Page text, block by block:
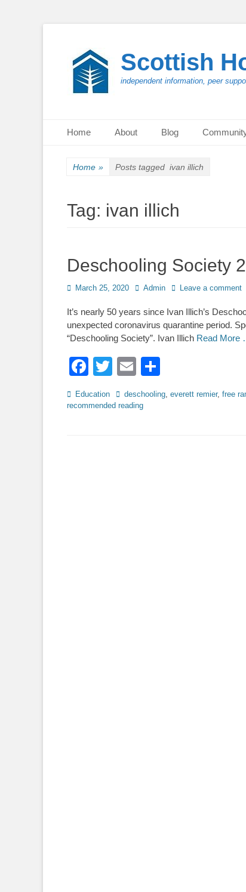
Scottish
independent information, peer
Primary Menu
Home About Blog
Home » Posts tagged ivan illich
Tag: ivan illich
Deschooling Society
Posted
March 25, 2020 Author
Admin Leave a comment
It’s nearly 50 years since Ivan Illich’s
unexpected coronavirus quarantine period.
“Deschooling Society”. Ivan Illich Read More
Facebook
TwitterEmail
Categories
Education Tagsdeschooling, everett remier, free
recommended reading